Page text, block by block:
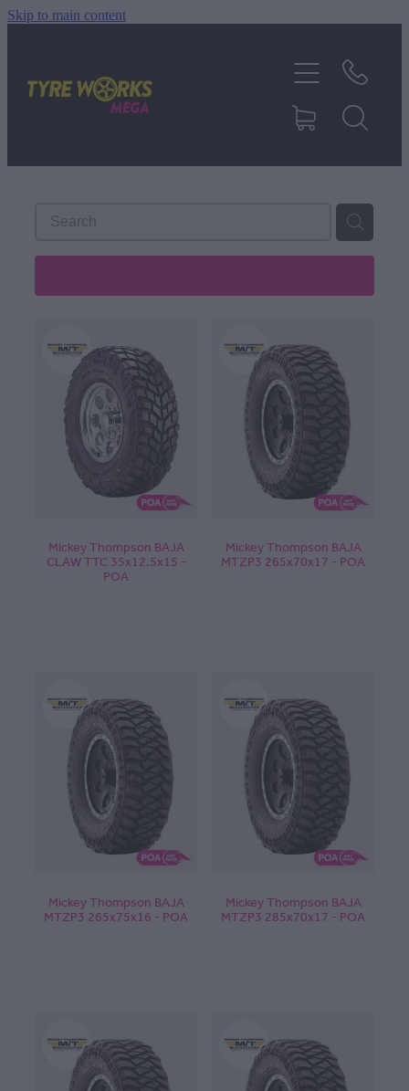
Skip to main content
Mickey Thompson BAJA
CLAW TTC 35x12.5x15 -
POA
Mickey Thompson BAJA
MTZP3 265x70x17 - POA
Mickey Thompson BAJA
MTZP3 265x75x16 - POA
Mickey Thompson BAJA
MTZP3 285x70x17 - POA
TYRES & MAGS
RIM REPAIR
ABOUT
CONTACT
MY ACCOUNT